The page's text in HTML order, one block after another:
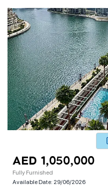
1
AED 1,050,000
Fully Furnished
Available Date: 29/06/2026